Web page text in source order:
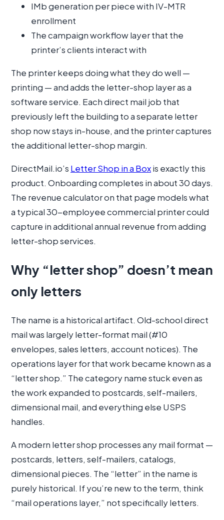
IMb generation per piece with IV-MTR
enrollment
The campaign workflow layer that the
printer’s clients interact with
The printer keeps doing what they do well —
printing — and adds the letter-shop layer as a
software service. Each direct mail job that
previously left the building to a separate letter
shop now stays in-house, and the printer captures
the additional letter-shop margin.
DirectMail.io’s Letter Shop in a Boxis exactly this
product. Onboarding completes in about 30 days.
The revenue calculator on that page models what
a typical 30-employee commercial printer could
capture in additional annual revenue from adding
letter-shop services.
Why “letter shop” doesn’t mean
only letters
The name is a historical artifact. Old-school direct
mail was largely letter-format mail (#10
envelopes, sales letters, account notices). The
operations layer for that work became known as a
“letter shop.” The category name stuck even as
the work expanded to postcards, self-mailers,
dimensional mail, and everything else USPS
handles.
A modern letter shop processes any mail format —
postcards, letters, self-mailers, catalogs,
dimensional pieces. The “letter” in the name is
purely historical. If you’re new to the term, think
“mail operations layer,” not specifically letters.